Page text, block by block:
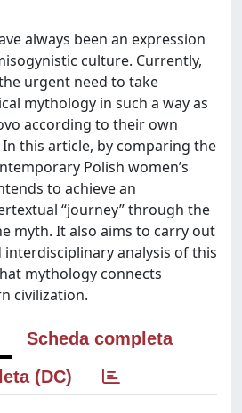
always been an expression
culture. Currently,
urgent need to take
mythology in such a way as
according to their own
this article, by comparing the
Polish women’s
to achieve an
“journey” through the
myth. It also aims to carry out
analysis of this
mythology connects
civilization.
Scheda completa
(DC)